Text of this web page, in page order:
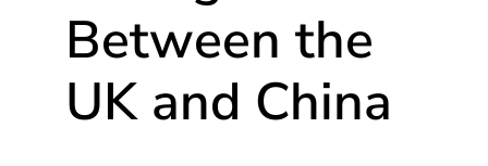
Between the
UK and China